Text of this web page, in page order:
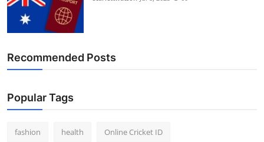
Recommended Posts
Popular Tags
fashion health Online Cricket ID